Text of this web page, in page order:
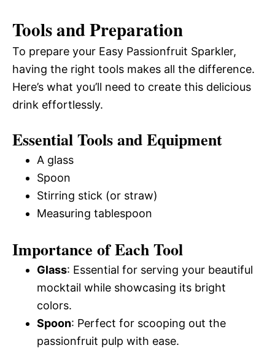
Tools and Preparation
To prepare your Easy Passionfruit Sparkler,
having the right tools makes all the difference.
Here’s what you’ll need to create this delicious
drink effortlessly.
Essential Tools and Equipment
A glass
Spoon
Stirring stick (or straw)
Measuring tablespoon
Importance of Each Tool
Glass: Essential for serving your beautiful
mocktail while showcasing its bright
colors.
Spoon: Perfect for scooping out the
passionfruit pulp with ease.